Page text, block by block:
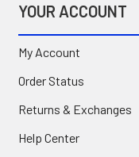
YOUR ACCOUNT
My Account
Order Status
Returns & Exchanges
Help Center